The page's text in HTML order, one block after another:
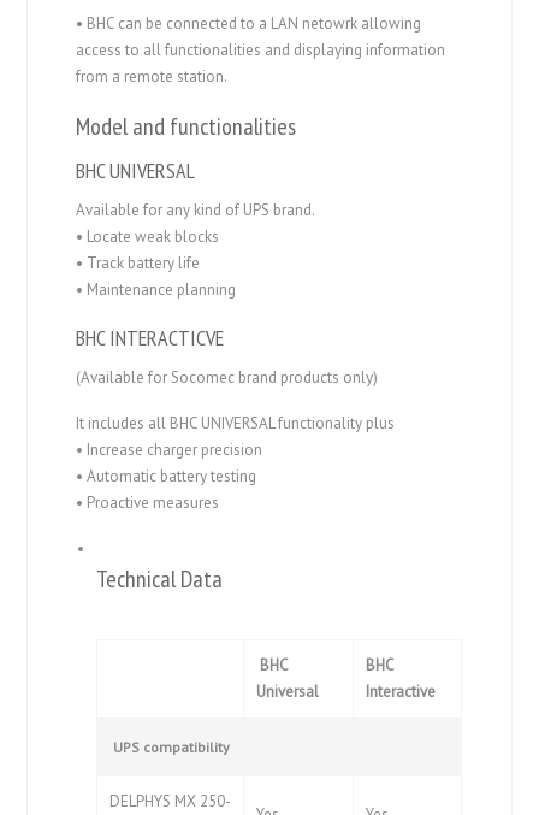
• BHC can be connected to a LAN netowrk allowing
access to all functionalities and displaying information
from a remote station.
Model and functionalities
BHC UNIVERSAL
Available for any kind of UPS brand.
• Locate weak blocks
• Track battery life
• Maintenance planning
BHC INTERACTICVE
(Available for Socomec brand products only)
It includes all BHC UNIVERSAL functionality plus
• Increase charger precision
• Automatic battery testing
• Proactive measures
Technical Data
BHC
Universal
BHC
Interactive
UPS compatibility
DELPHYS MX 250-